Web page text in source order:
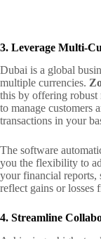
3. Leverage Multi-
Dubai is a global
multiple currencies.
this by offering robust
to manage customers
transactions in your
The software
you the flexibility to
your financial reports,
reflect gains or losses
4. Streamline